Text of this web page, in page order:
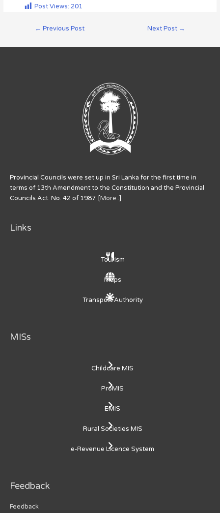
Post Views: 201
← Previous Post Next Post →
Provincial Councils were set up in Sri Lanka for the first time in
terms of 13th Amendment to the Constitution and the Provincial
Councils Act. No. 42 of 1987. [More..]
Links
Tourism
Maps
Transport Authority
MISs
Childcare MIS
ProMIS
EMIS
Rural Societies MIS
e-Revenue Licence System
Feedback
Feedback